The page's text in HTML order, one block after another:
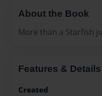
About the Book
More than a Starfish
Features & Details
Created